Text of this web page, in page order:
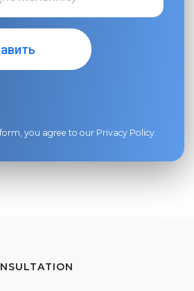
you agree to our Privacy Policy.